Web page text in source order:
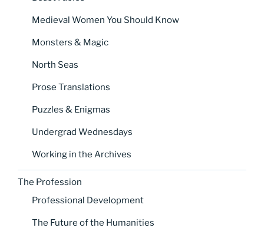
Medieval Women You Should Know
Monsters & Magic
North Seas
Prose Translations
Puzzles & Enigmas
Undergrad Wednesdays
Working in the Archives
The Profession
Professional Development
The Future of the Humanities